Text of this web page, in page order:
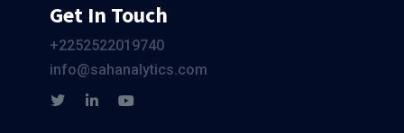
Get In Touch
+2252522019740
info@sahanalytics.com